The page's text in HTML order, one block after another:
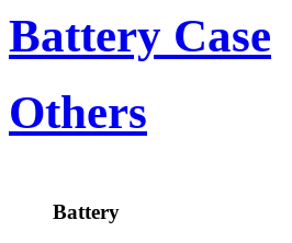
Battery Case
Others
Battery